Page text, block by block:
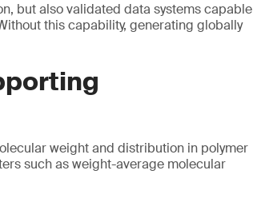
but also validated data systems capable
this capability, generating globally
weight and distribution in polymer
such as weight-average molecular